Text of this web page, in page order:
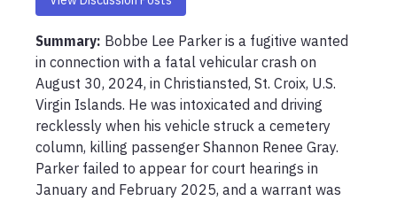
Summary: Bobbe Lee Parker is a fugitive wanted
in connection with a fatal vehicular crash on
August 30, 2024, in Christiansted, St. Croix, U.S.
Virgin Islands. He was intoxicated and driving
recklessly when his vehicle struck a cemetery
column, killing passenger Shannon Renee Gray.
Parker failed to appear for court hearings in
January and February 2025, and a warrant was